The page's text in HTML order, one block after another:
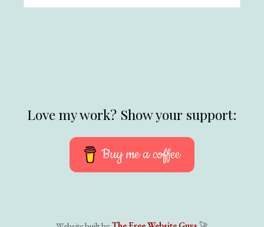
Love my work? Show your support:
Buy me a coffee